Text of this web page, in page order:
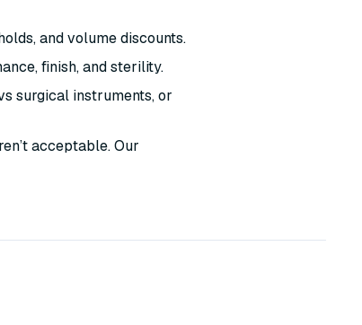
and volume discounts.
finish, and sterility.
surgical instruments, or
acceptable. Our